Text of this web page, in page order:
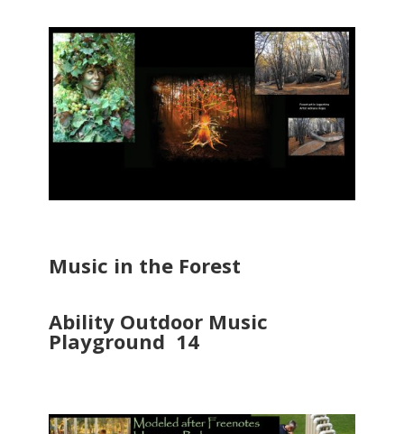
Music in the Forest
Ability Outdoor Music
Playground 14